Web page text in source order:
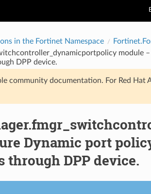
in the Fortinet Namespace
module
DPP device.
community documentation. For Red Hat
Dynamic port
DPP device.